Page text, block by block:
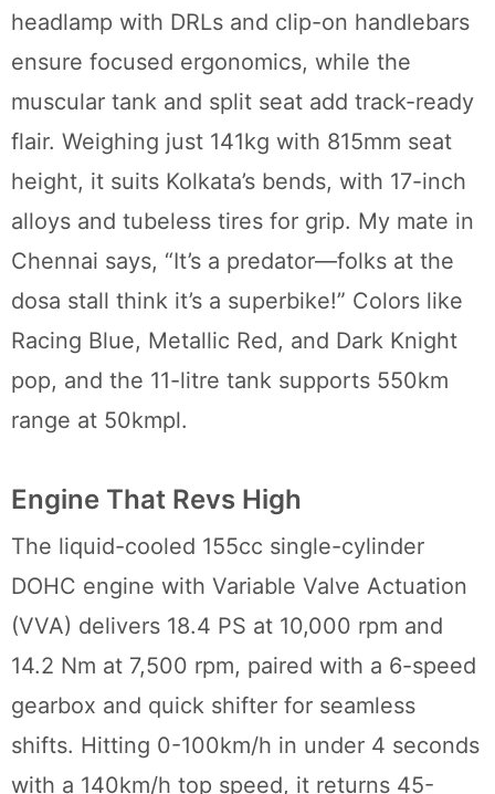
headlamp with DRLs and clip-on handlebars
ensure focused ergonomics, while the
muscular tank and split seat add track-ready
flair. Weighing just 141kg with 815mm seat
height, it suits Kolkata’s bends, with 17-inch
alloys and tubeless tires for grip. My mate in
Chennai says, “It’s a predator—folks at the
dosa stall think it’s a superbike!” Colors like
Racing Blue, Metallic Red, and Dark Knight
pop, and the 11-litre tank supports 550km
range at 50kmpl.
Engine That Revs High
The liquid-cooled 155cc single-cylinder
DOHC engine with Variable Valve Actuation
(VVA) delivers 18.4 PS at 10,000 rpm and
14.2 Nm at 7,500 rpm, paired with a 6-speed
gearbox and quick shifter for seamless
shifts. Hitting 0-100km/h in under 4 seconds
with a 140km/h top speed, it returns 45-